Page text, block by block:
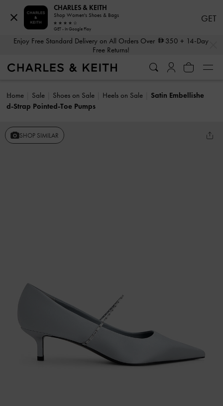
Enjoy Free Standard Delivery on All Orders Over 350 + 14-Day
Free Returns!
Home Sale Shoes on Sale Heels on Sale
Satin Embellishe
d-Strap Pointed-Toe Pumps
SHOP SIMILAR
CHARLES & KEITH
Shop Women's Shoes & Bags
GET - In Google Play
GET